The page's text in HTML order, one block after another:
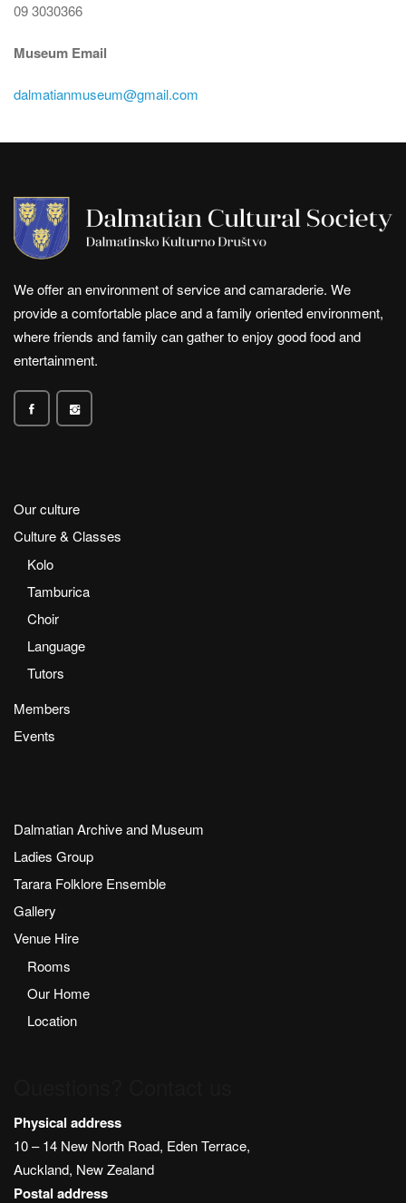
09 3030366
Museum Email
dalmatianmuseum@gmail.com
We offer an environment of service and camaraderie. We
provide a comfortable place and a family oriented environment,
where friends and family can gather to enjoy good food and
entertainment.
Our culture
Culture & Classes
Kolo
Tamburica
Choir
Language
Tutors
Members
Events
Dalmatian Archive and Museum
Ladies Group
Tarara Folklore Ensemble
Gallery
Venue Hire
Rooms
Our Home
Location
Physical address
10 – 14 New North Road, Eden Terrace,
Auckland, New Zealand
Postal address